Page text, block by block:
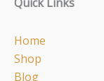
Home
Shop
Blog